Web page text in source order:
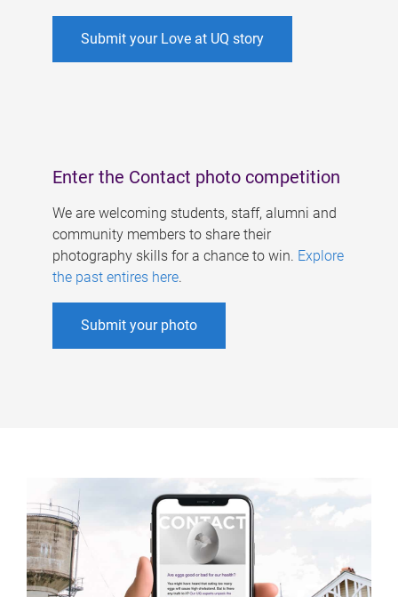
Submit your Love at UQ story
Enter the Contact photo competition
We are welcoming students, staff, alumni and
community members to share their
photography skills for a chance to win. Explore
the past entires here.
Submit your photo